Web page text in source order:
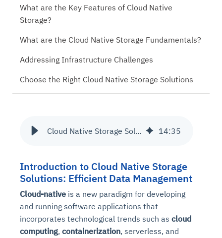
Cloud Native Storage Solutions | Comprehensive Guide 14:35
Introduction to Cloud Native Storage
Solutions: Efficient Data Management
Cloud-native is a new paradigm for developing
and running software applications that
incorporates technological trends such as cloud
computing, containerization, serverless, and
What are the Key Features of Cloud Native
Storage?
What are the Cloud Native Storage Fundamentals?
Addressing Infrastructure Challenges
Choose the Right Cloud Native Storage Solutions